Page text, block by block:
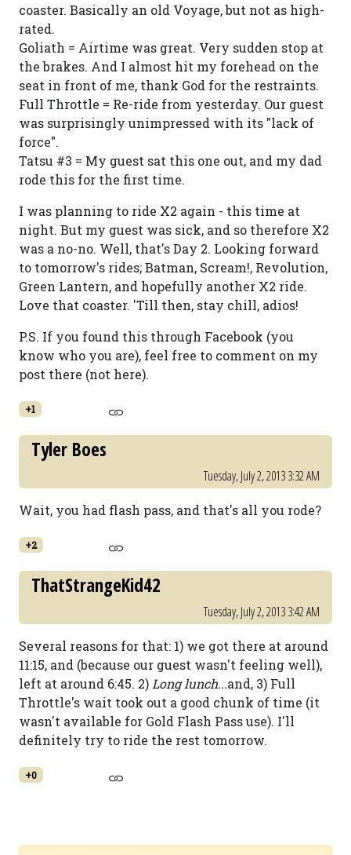
coaster. Basically an old Voyage, but not as high-
rated.
Goliath = Airtime was great. Very sudden stop at
the brakes. And I almost hit my forehead on the
seat in front of me, thank God for the restraints.
Full Throttle = Re-ride from yesterday. Our guest
was surprisingly unimpressed with its "lack of
force".
Tatsu #3 = My guest sat this one out, and my dad
rode this for the first time.
I was planning to ride X2 again - this time at
night. But my guest was sick, and so therefore X2
was a no-no. Well, that's Day 2. Looking forward
to tomorrow's rides; Batman, Scream!, Revolution,
Green Lantern, and hopefully another X2 ride.
Love that coaster. 'Till then, stay chill, adios!
P.S. If you found this through Facebook (you
know who you are), feel free to comment on my
post there (not here).
+1
Tyler Boes
Tuesday, July 2, 2013 3:32 AM
Wait, you had flash pass, and that's all you rode?
+2
ThatStrangeKid42
Tuesday, July 2, 2013 3:42 AM
Several reasons for that: 1) we got there at around
11:15, and (because our guest wasn't feeling well),
left at around 6:45. 2) Long lunch...and, 3) Full
Throttle's wait took out a good chunk of time (it
wasn't available for Gold Flash Pass use). I'll
definitely try to ride the rest tomorrow.
+0